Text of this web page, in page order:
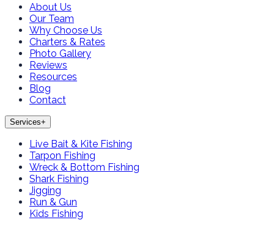
About Us
Our Team
Why Choose Us
Charters & Rates
Photo Gallery
Reviews
Resources
Blog
Contact
Services+
Live Bait & Kite Fishing
Tarpon Fishing
Wreck & Bottom Fishing
Shark Fishing
Jigging
Run & Gun
Kids Fishing